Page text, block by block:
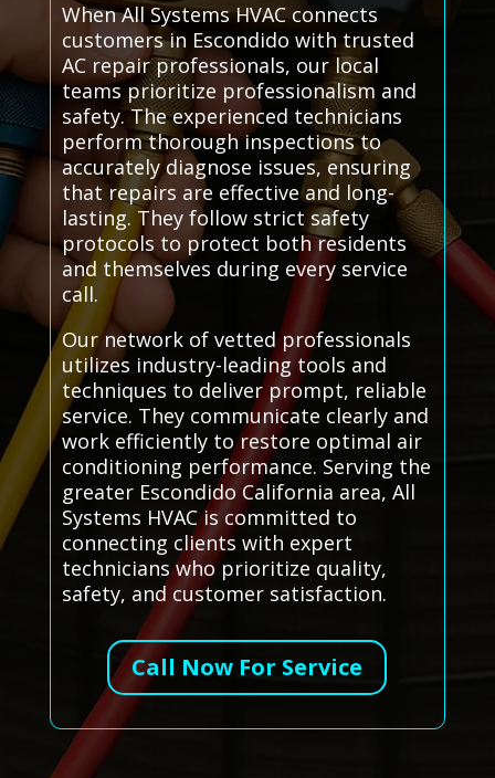
When All Systems HVAC connects
customers in Escondido with trusted
AC repair professionals, our local
teams prioritize professionalism and
safety. The experienced technicians
perform thorough inspections to
accurately diagnose issues, ensuring
that repairs are effective and long-
lasting. They follow strict safety
protocols to protect both residents
and themselves during every service
call.
Our network of vetted professionals
utilizes industry-leading tools and
techniques to deliver prompt, reliable
service. They communicate clearly and
work efficiently to restore optimal air
conditioning performance. Serving the
greater Escondido California area, All
Systems HVAC is committed to
connecting clients with expert
technicians who prioritize quality,
safety, and customer satisfaction.
Call Now For Service